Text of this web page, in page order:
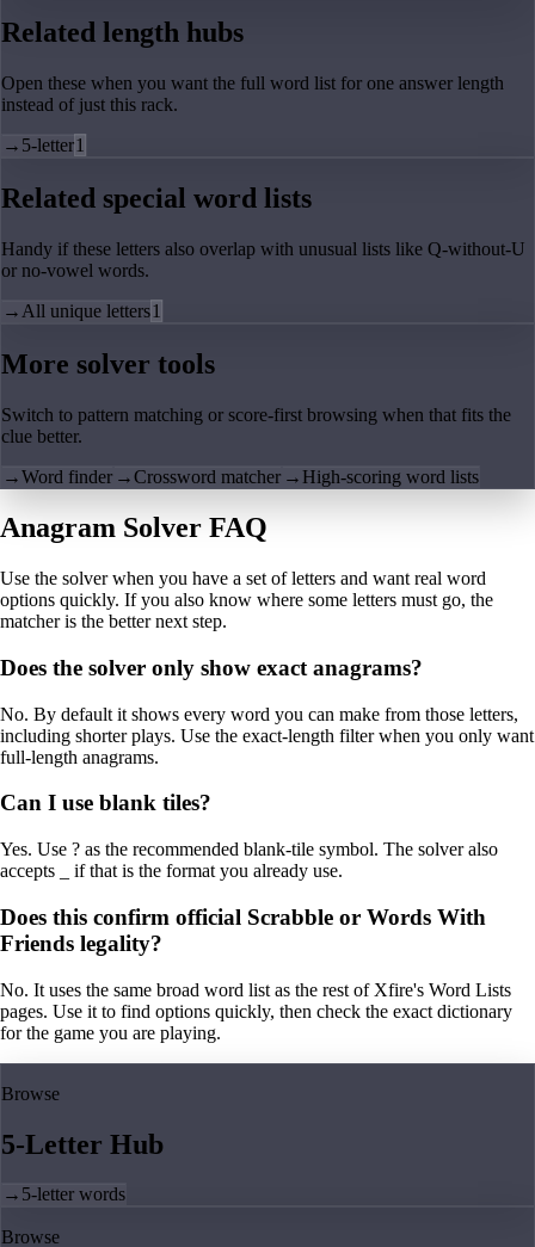
Related length hubs
Open these when you want the full word list for one answer length
instead of just this rack.
→ 5-letter1
Related special word lists
Handy if these letters also overlap with unusual lists like Q-without-U
or no-vowel words.
→ All unique letters1
More solver tools
Switch to pattern matching or score-first browsing when that fits the
clue better.
→Word finder →Crossword matcher → High-scoring word lists
Anagram Solver FAQ
Use the solver when you have a set of letters and want real word
options quickly. If you also know where some letters must go, the
matcher is the better next step.
Does the solver only show exact anagrams?
No. By default it shows every word you can make from those letters,
including shorter plays. Use the exact-length filter when you only want
full-length anagrams.
Can I use blank tiles?
Yes. Use ? as the recommended blank-tile symbol. The solver also
accepts _ if that is the format you already use.
Does this confirm official Scrabble or Words With
Friends legality?
No. It uses the same broad word list as the rest of Xfire's Word Lists
pages. Use it to find options quickly, then check the exact dictionary
for the game you are playing.
Browse
5-Letter Hub
→ 5-letter words
Browse